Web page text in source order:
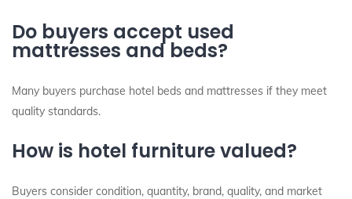
Do buyers accept used
mattresses and beds?
Many buyers purchase hotel beds and mattresses if they meet
quality standards.
How is hotel furniture valued?
Buyers consider condition, quantity, brand, quality, and market